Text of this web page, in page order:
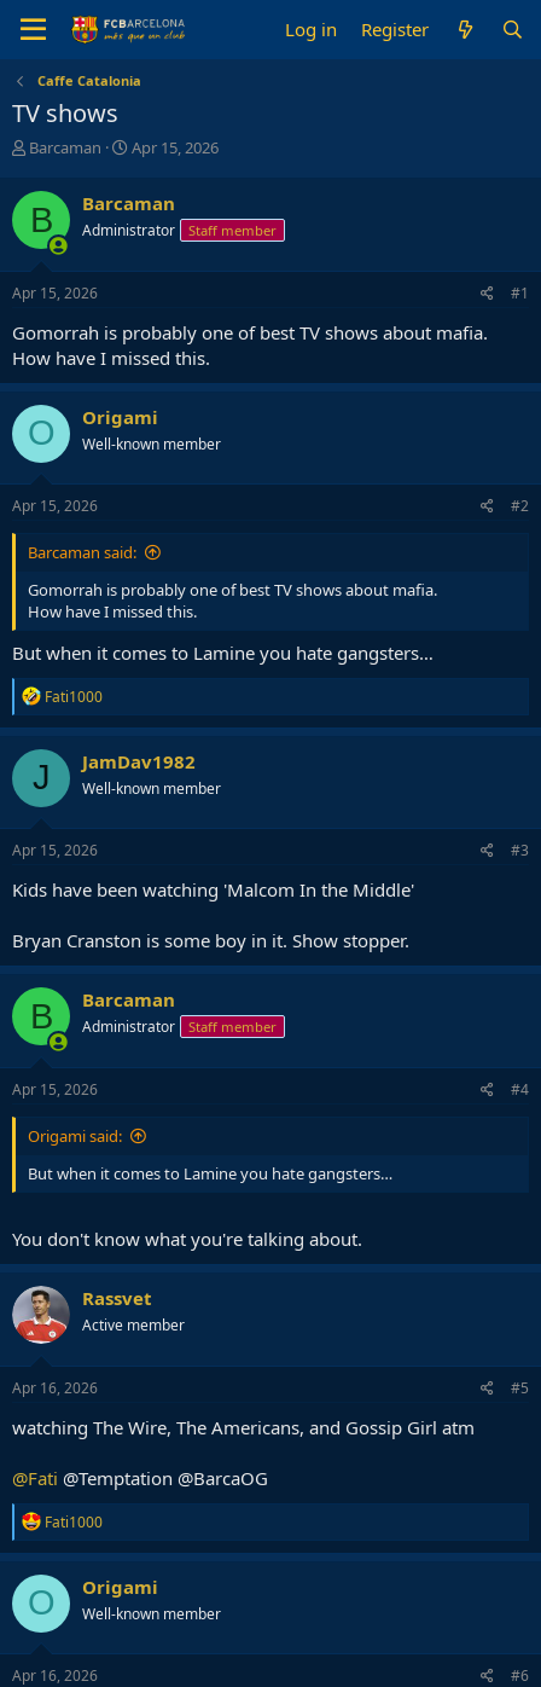
Log in Register
Caffe Catalonia
TV shows
T
r
e
a
d
s
t
r
t
e
r
Barcaman
S
r
t
a
Apr 15, 2026
B Barcaman
Administrator Staff member
Apr 15, 2026 #1
Gomorrah is probably one of best TV shows about mafia.
How have I missed this.
O Origami
Well-known member
Apr 15, 2026 #2
Barcaman said:
Gomorrah is probably one of best TV shows about mafia.
How have I missed this.
But when it comes to Lamine you hate gangsters…
R
e
a
c
t
i
o
n
s
Fati1000
J JamDav1982
Well-known member
Apr 15, 2026 #3
Kids have been watching 'Malcom In the Middle'
Bryan Cranston is some boy in it. Show stopper.
B Barcaman
Administrator Staff member
Apr 15, 2026 #4
Origami said:
But when it comes to Lamine you hate gangsters…
You don't know what you're talking about.
Rassvet
Active member
Apr 16, 2026 #5
watching The Wire, The Americans, and Gossip Girl atm
@Fati @Temptation @BarcaOG
R
e
a
c
t
i
o
n
s
Fati1000
O Origami
Well-known member
Apr 16, 2026 #6